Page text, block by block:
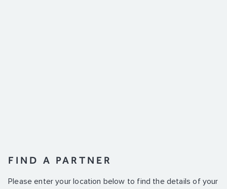
FIND A PARTNER
Please enter your location below to find the details of your